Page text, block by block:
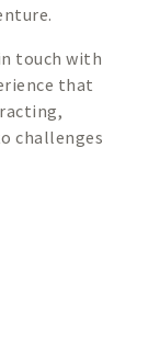
touch with
that
challenges